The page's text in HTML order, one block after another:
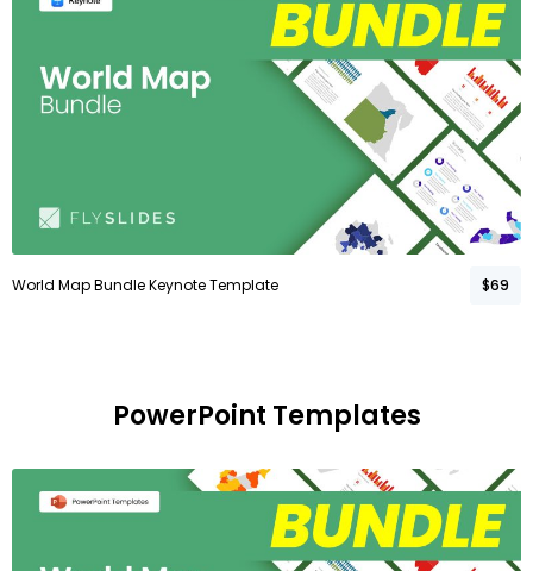
World Map Bundle Keynote Template $69
PowerPoint Templates